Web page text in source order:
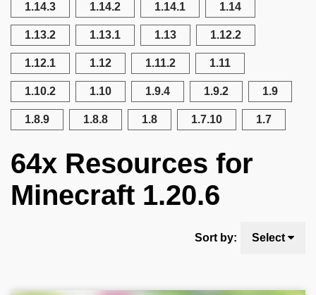
1.14.3 1.14.2 1.14.1 1.14
1.13.2 1.13.1 1.13 1.12.2
1.12.1 1.12 1.11.2 1.11
1.10.2 1.10 1.9.4 1.9.2 1.9
1.8.9 1.8.8 1.8 1.7.10 1.7
64x Resources for
Minecraft 1.20.6
Sort by: Select